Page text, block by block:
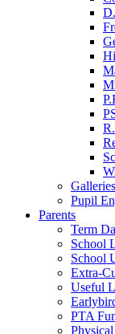
Galleries
Pupil
Parents
Term
School
School
Extra-
Useful
PTA